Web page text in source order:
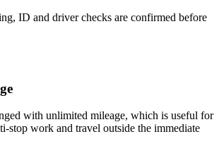
ID and driver checks are confirmed before
with unlimited mileage, which is useful for
stop work and travel outside the immediate